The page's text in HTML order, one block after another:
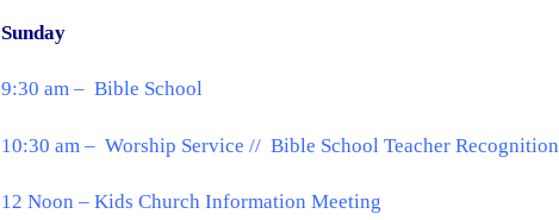
Sunday
9:30 am – Bible School
10:30 am – Worship Service // Bible School Teacher Recognition
12 Noon – Kids Church Information Meeting